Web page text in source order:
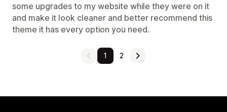
some upgrades to my website while they were on it
and make it look cleaner and better recommend this
theme it has every option you need.
1 2